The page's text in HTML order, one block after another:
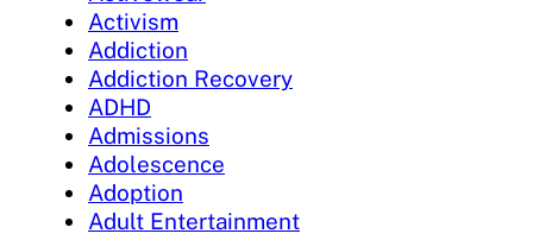
Activism
Addiction
Addiction Recovery
ADHD
Admissions
Adolescence
Adoption
Adult Entertainment